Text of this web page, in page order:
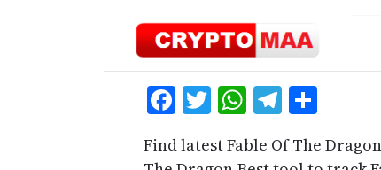
Facebook
Twitter
WhatsApp
Telegram
Find latest Fable Of The